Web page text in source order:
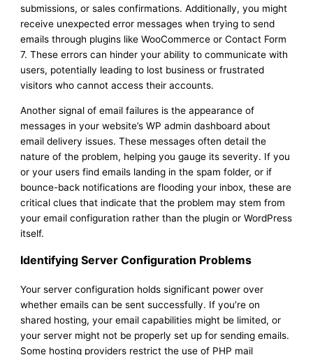
submissions, or sales confirmations. Additionally, you might
receive unexpected error messages when trying to send
emails through plugins like WooCommerce or Contact Form
7. These errors can hinder your ability to communicate with
users, potentially leading to lost business or frustrated
visitors who cannot access their accounts.
Another signal of email failures is the appearance of
messages in your website’s WP admin dashboard about
email delivery issues. These messages often detail the
nature of the problem, helping you gauge its severity. If you
or your users find emails landing in the spam folder, or if
bounce-back notifications are flooding your inbox, these are
critical clues that indicate that the problem may stem from
your email configuration rather than the plugin or WordPress
itself.
Identifying Server Configuration Problems
Your server configuration holds significant power over
whether emails can be sent successfully. If you’re on
shared hosting, your email capabilities might be limited, or
your server might not be properly set up for sending emails.
Some hosting providers restrict the use of PHP mail